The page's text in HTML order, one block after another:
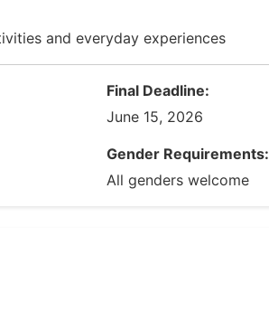
and everyday experiences
Final Deadline:
June 15, 2026
Gender Requirements:
All genders welcome